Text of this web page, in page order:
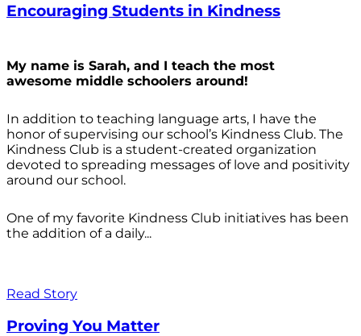
Encouraging Students in Kindness
My name is Sarah, and I teach the most
awesome middle schoolers around!
In addition to teaching language arts, I have the
honor of supervising our school’s Kindness Club. The
Kindness Club is a student-created organization
devoted to spreading messages of love and positivity
around our school.
One of my favorite Kindness Club initiatives has been
the addition of a daily...
Read Story
Proving You Matter